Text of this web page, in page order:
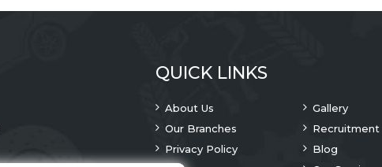
QUICK LINKS
About Us
Gallery
Our Branches
Recruitment
Privacy Policy
Blog